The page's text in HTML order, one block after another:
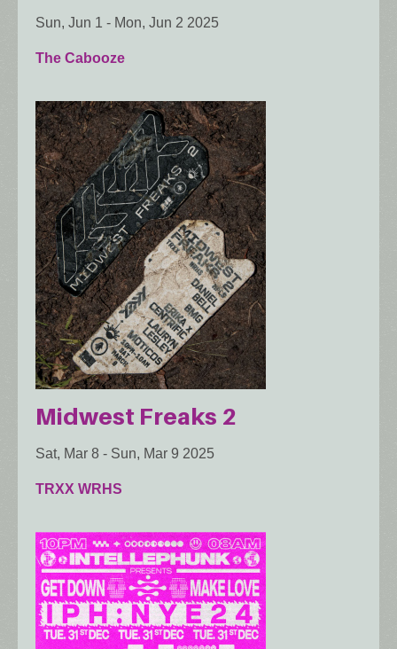
Sun, Jun 1 - Mon, Jun 2 2025
The Cabooze
Midwest Freaks 2
Sat, Mar 8 - Sun, Mar 9 2025
TRXX WRHS